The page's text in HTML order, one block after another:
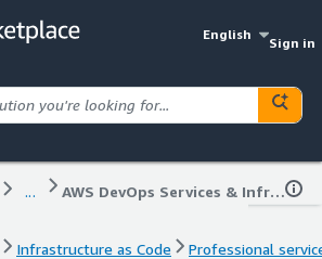
English
Sign in
... AWS DevOps Services & Infrastructure Setup by Digiclarity
Infrastructure as Code
Professional